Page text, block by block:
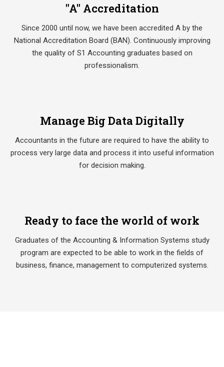
"A" Accreditation
Since 2000 until now, we have been accredited A by the
National Accreditation Board (BAN). Continuously improving
the quality of S1 Accounting graduates based on
professionalism.
Manage Big Data Digitally
Accountants in the future are required to have the ability to
process very large data and process it into useful information
for decision making.
Ready to face the world of work
Graduates of the Accounting & Information Systems study
program are expected to be able to work in the fields of
business, finance, management to computerized systems.